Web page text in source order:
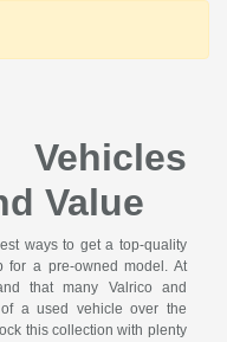
Value
ways to get a top-quality
for a pre-owned model. At
that many Valrico and
a used vehicle over the
this collection with plenty